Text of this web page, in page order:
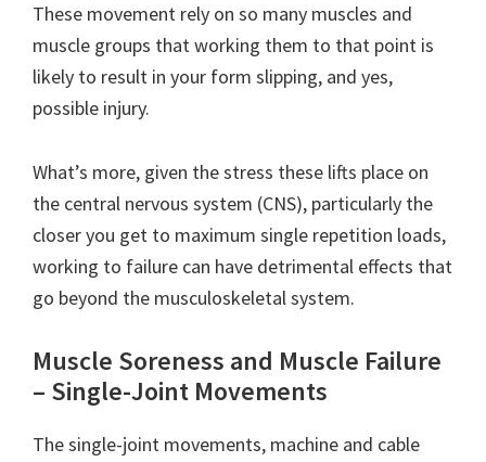
These movement rely on so many muscles and
muscle groups that working them to that point is
likely to result in your form slipping, and yes,
possible injury.
What’s more, given the stress these lifts place on
the central nervous system (CNS), particularly the
closer you get to maximum single repetition loads,
working to failure can have detrimental effects that
go beyond the musculoskeletal system.
Muscle Soreness and Muscle Failure
– Single-Joint Movements
The single-joint movements, machine and cable